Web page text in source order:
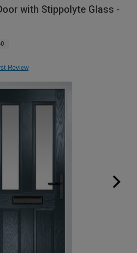
with Stippolyte Glass -
Review